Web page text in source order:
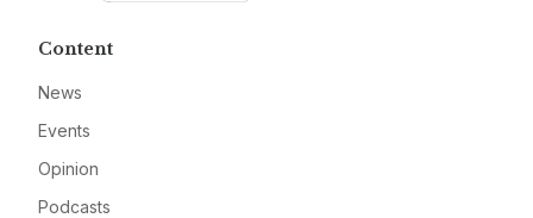
Content
News
Events
Opinion
Podcasts